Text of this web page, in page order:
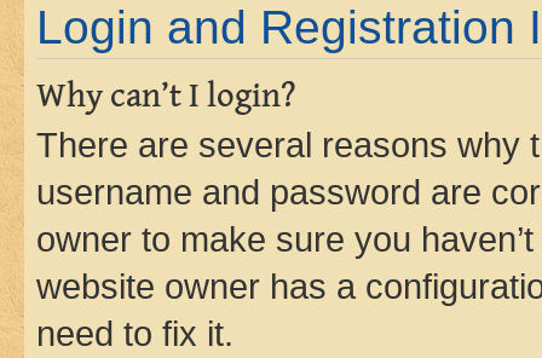
Login and Registration
Why can’t I login?
There are several reasons why
username and password are
owner to make sure you
website owner has a
need to fix it.